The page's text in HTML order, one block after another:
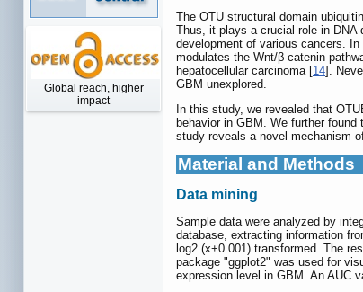
Global reach, higher
impact
The OTU structural domain
Thus, it plays a crucial role in DNA
development of various cancers.
modulates the Wnt/β-catenin
hepatocellular carcinoma [14].
GBM unexplored.
In this study, we revealed that
behavior in GBM. We further
study reveals a novel mechanism
Material and Methods
Data mining
Sample data were analyzed by
database, extracting information
log2 (x+0.001) transformed. The
package "ggplot2" was used for
expression level in GBM. An AUC